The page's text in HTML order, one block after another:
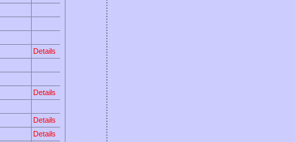
Details
Details
Details
Details